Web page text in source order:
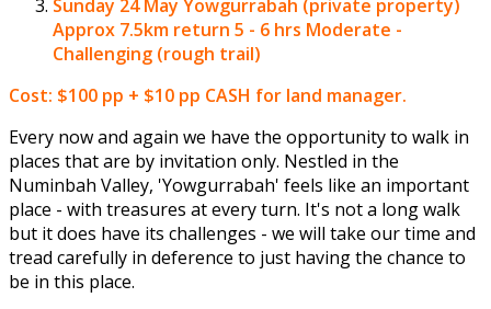
Sunday 24 May Yowgurrabah (private property)
Approx 7.5km return 5 - 6 hrs Moderate -
Challenging (rough trail)
Cost: $100 pp + $10 pp CASH for land manager.
Every now and again we have the opportunity to walk in
places that are by invitation only. Nestled in the
Numinbah Valley, 'Yowgurrabah' feels like an important
place - with treasures at every turn. It's not a long walk
but it does have its challenges - we will take our time and
tread carefully in deference to just having the chance to
be in this place.